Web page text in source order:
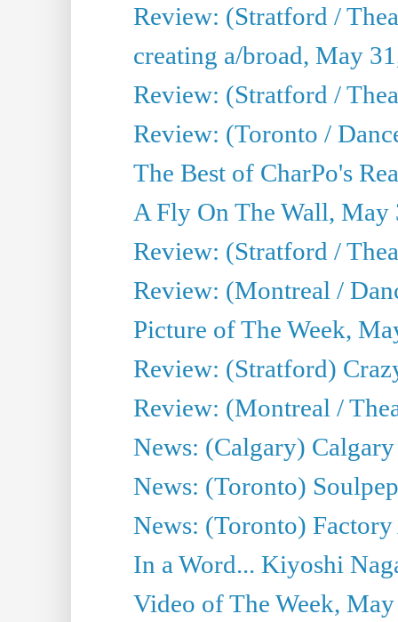
Review: (Stratford /
creating a/broad, May
Review: (Stratford /
Review: (Toronto /
The Best of CharPo's
A Fly On The Wall, May
Review: (Stratford /
Review: (Montreal /
Picture of The Week,
Review: (Stratford)
Review: (Montreal /
News: (Calgary)
News: (Toronto)
News: (Toronto)
In a Word... Kiyoshi
Video of The Week,